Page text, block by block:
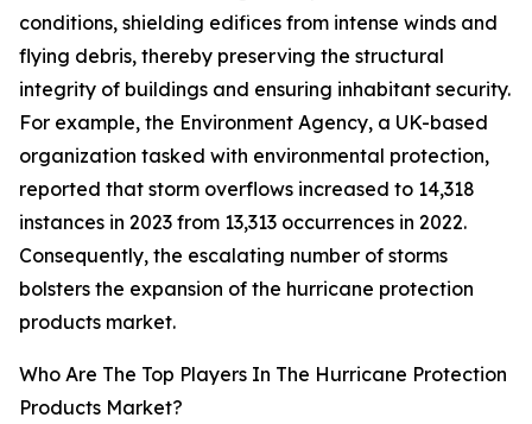
conditions, shielding edifices from intense winds and
flying debris, thereby preserving the structural
integrity of buildings and ensuring inhabitant security.
For example, the Environment Agency, a UK-based
organization tasked with environmental protection,
reported that storm overflows increased to 14,318
instances in 2023 from 13,313 occurrences in 2022.
Consequently, the escalating number of storms
bolsters the expansion of the hurricane protection
products market.
Who Are The Top Players In The Hurricane Protection
Products Market?